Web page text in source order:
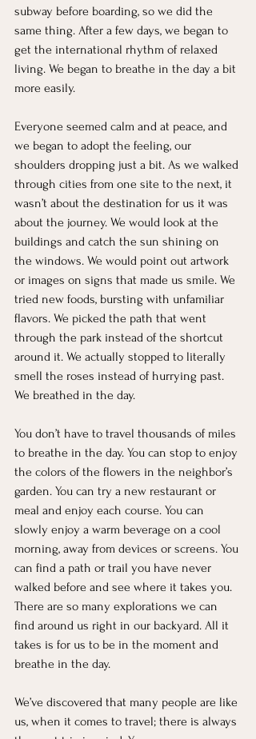
subway before boarding, so we did the
same thing. After a few days, we began to
get the international rhythm of relaxed
living. We began to breathe in the day a bit
more easily.
Everyone seemed calm and at peace, and
we began to adopt the feeling, our
shoulders dropping just a bit. As we walked
through cities from one site to the next, it
wasn’t about the destination for us it was
about the journey. We would look at the
buildings and catch the sun shining on
the windows. We would point out artwork
or images on signs that made us smile. We
tried new foods, bursting with unfamiliar
flavors. We picked the path that went
through the park instead of the shortcut
around it. We actually stopped to literally
smell the roses instead of hurrying past.
We breathed in the day.
You don’t have to travel thousands of miles
to breathe in the day. You can stop to enjoy
the colors of the flowers in the neighbor’s
garden. You can try a new restaurant or
meal and enjoy each course. You can
slowly enjoy a warm beverage on a cool
morning, away from devices or screens. You
can find a path or trail you have never
walked before and see where it takes you.
There are so many explorations we can
find around us right in our backyard. All it
takes is for us to be in the moment and
breathe in the day.
We’ve discovered that many people are like
us, when it comes to travel; there is always